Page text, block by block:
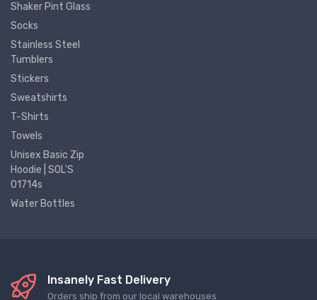
Shaker Pint Glass
Socks
Stainless Steel
Tumblers
Stickers
Sweatshirts
T-Shirts
Towels
Unisex Basic Zip
Hoodie | SOL'S
01714s
Water Bottles
Insanely Fast Delivery
Orders ship from our local warehouses